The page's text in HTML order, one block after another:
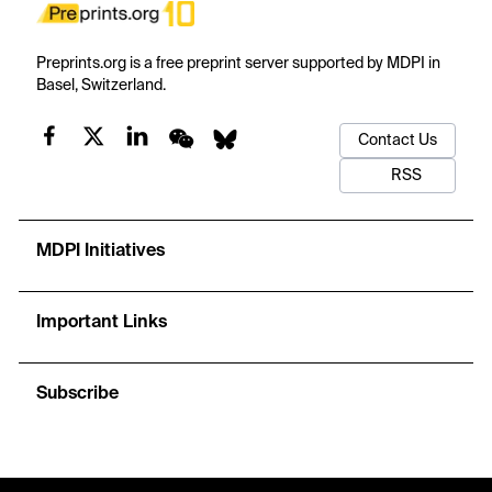
Preprints.org is a free preprint server supported by MDPI in
Basel, Switzerland.
Contact Us
RSS
MDPI Initiatives
Important Links
Subscribe